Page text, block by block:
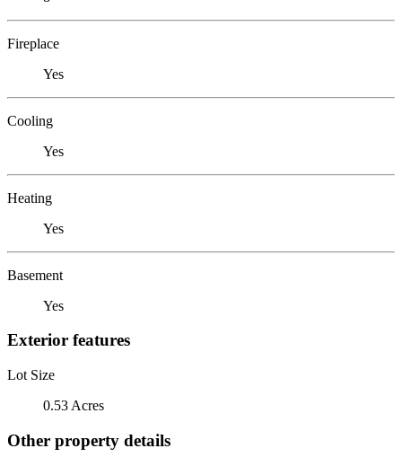
Fireplace
Yes
Cooling
Yes
Heating
Yes
Basement
Yes
Exterior features
Lot Size
0.53 Acres
Other property details